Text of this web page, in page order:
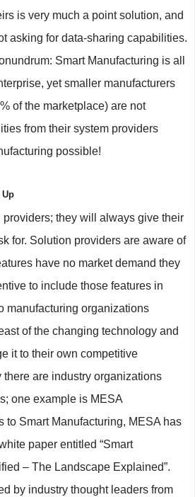
is very much a point solution, and
asking for data-sharing capabilities.
Smart Manufacturing is all
yet smaller manufacturers
of the marketplace) are not
from their system providers
possible!
Up
providers; they will always give their
for. Solution providers are aware of
have no market demand they
to include those features in
manufacturing organizations
of the changing technology and
it to their own competitive
are industry organizations
one example is MESA
to Smart Manufacturing, MESA has
paper entitled “Smart
– The Landscape Explained”.
by industry thought leaders from